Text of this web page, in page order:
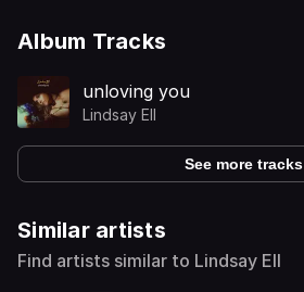
Album Tracks
unloving you
Lindsay Ell
See more tracks
Similar artists
Find artists similar to Lindsay Ell